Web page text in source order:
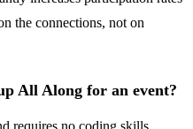
the connections, not on
All Along for an event?